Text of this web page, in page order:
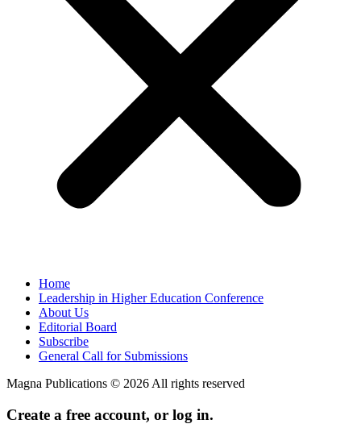
Home
Leadership in Higher Education Conference
About Us
Editorial Board
Subscribe
General Call for Submissions
Magna Publications © 2026 All rights reserved
Create a free account, or log in.